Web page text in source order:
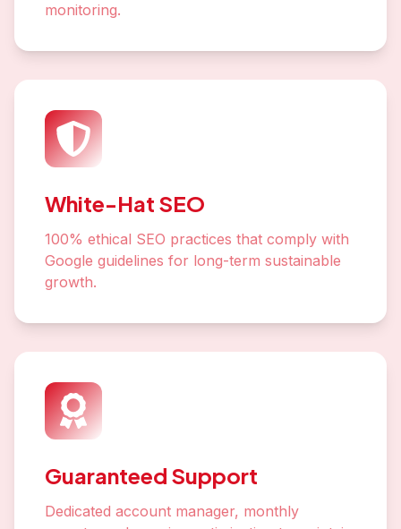
monitoring.
White-Hat SEO
100% ethical SEO practices that comply with
Google guidelines for long-term sustainable
growth.
Guaranteed Support
Dedicated account manager, monthly